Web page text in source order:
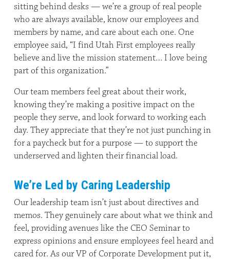
sitting behind desks — we’re a group of real people
who are always available, know our employees and
members by name, and care about each one. One
employee said, “I find Utah First employees really
believe and live the mission statement… I love being
part of this organization.”
Our team members feel great about their work,
knowing they’re making a positive impact on the
people they serve, and look forward to working each
day. They appreciate that they’re not just punching in
for a paycheck but for a purpose — to support the
underserved and lighten their financial load.
We’re Led by Caring Leadership
Our leadership team isn’t just about directives and
memos. They genuinely care about what we think and
feel, providing avenues like the CEO Seminar to
express opinions and ensure employees feel heard and
cared for. As our VP of Corporate Development put it,